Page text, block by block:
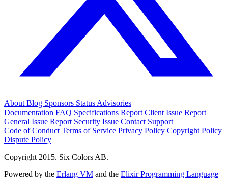
About Blog Sponsors Status Advisories
Documentation FAQ Specifications Report Client Issue Report
General Issue Report Security Issue Contact Support
Code of Conduct Terms of Service Privacy Policy Copyright Policy
Dispute Policy
Copyright 2015. Six Colors AB.
Powered by the Erlang VM and the Elixir Programming Language